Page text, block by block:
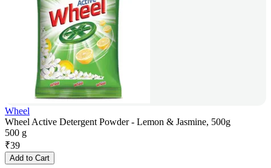
Wheel
Wheel Active Detergent Powder - Lemon & Jasmine, 500g
500 g
₹39
Add to Cart